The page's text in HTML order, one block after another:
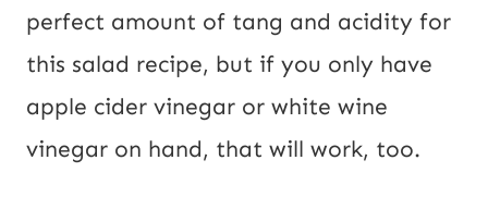
perfect amount of tang and acidity for
this salad recipe, but if you only have
apple cider vinegar or white wine
vinegar on hand, that will work, too.